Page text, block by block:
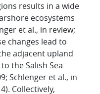
results in a wide
ecosystems
et al., in review;
changes lead to
adjacent upland
the Salish Sea
Schlenger et al., in
Collectively,